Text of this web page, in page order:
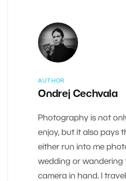
AUTHOR
Ondrej Cechvala
Photography is not
enjoy, but it also pays
either run into me
wedding or wandering
camera in hand. I